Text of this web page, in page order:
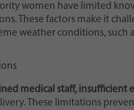
women have limited
These factors make it
weather conditions, such
medical staff, insufficient
These limitations